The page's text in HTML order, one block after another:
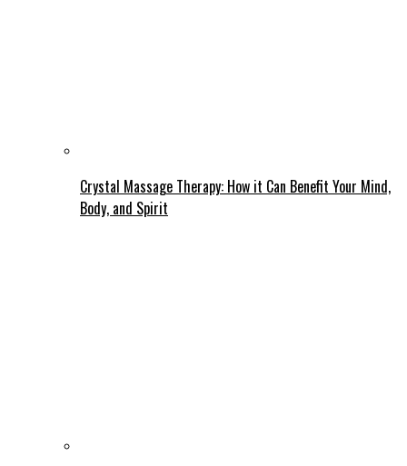
Crystal Massage Therapy: How it Can Benefit Your Mind,
Body, and Spirit